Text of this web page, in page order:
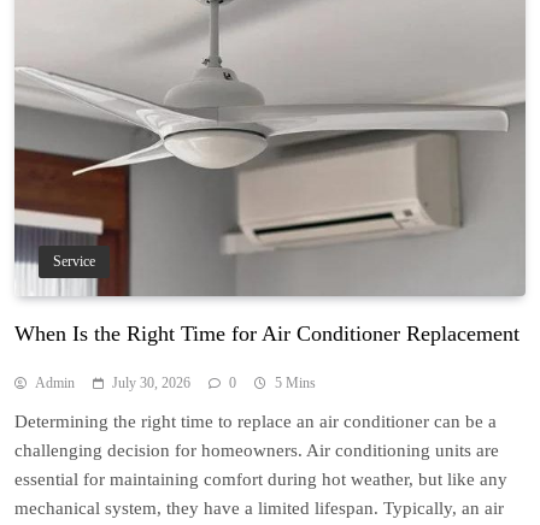
Service
When Is the Right Time for Air Conditioner Replacement
Admin July 30, 2026 0 5 Mins
Determining the right time to replace an air conditioner can be a
challenging decision for homeowners. Air conditioning units are
essential for maintaining comfort during hot weather, but like any
mechanical system, they have a limited lifespan. Typically, an air